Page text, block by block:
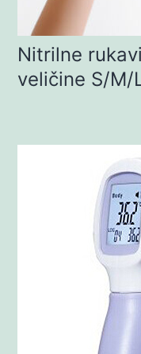
Nitrilne
veličine S/M/